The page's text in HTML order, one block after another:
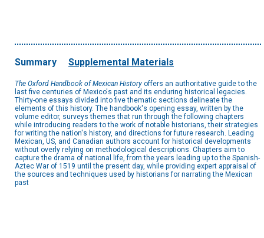
Summary Supplemental Materials
The Oxford Handbook of Mexican History offers an authoritative guide to the
last five centuries of Mexico's past and its enduring historical legacies.
Thirty-one essays divided into five thematic sections delineate the
elements of this history. The handbook's opening essay, written by the
volume editor, surveys themes that run through the following chapters
while introducing readers to the work of notable historians, their strategies
for writing the nation's history, and directions for future research. Leading
Mexican, US, and Canadian authors account for historical developments
without overly relying on methodological descriptions. Chapters aim to
capture the drama of national life, from the years leading up to the Spanish-
Aztec War of 1519 until the present day, while providing expert appraisal of
the sources and techniques used by historians for narrating the Mexican
past